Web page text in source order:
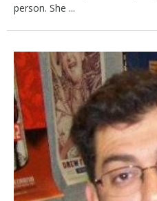
person. She ...